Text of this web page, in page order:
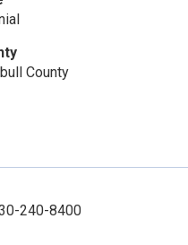
County
240-8400